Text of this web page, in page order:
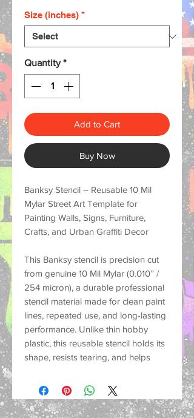
Size (inches) *
Quantity *
Add to Cart
Buy Now
Banksy Stencil – Reusable 10 Mil
Mylar Street Art Template for
Painting Walls, Signs, Furniture,
Crafts, and Urban Graffiti Decor
This Banksy stencil is precision cut
from genuine 10 Mil Mylar (0.010” /
254 micron), a durable professional
stencil material made for clean paint
lines, repeated use, and long-lasting
performance. Unlike thin hobby
plastic, this reusable stencil holds its
shape, resists tearing, and helps
wide variety of surfaces.
Perfect for customers looking for